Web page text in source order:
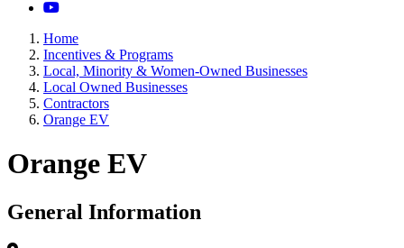
YouTube
Home
Incentives & Programs
Local, Minority & Women-Owned Businesses
Local Owned Businesses
Contractors
Orange EV
Orange EV
General Information